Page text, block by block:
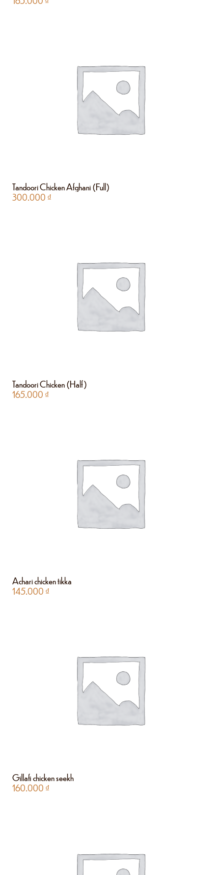
Tandoori Chicken Afghani (Full)
300.000 ₫
Tandoori Chicken (Half)
165.000 ₫
Achari chicken tikka
145.000 ₫
Gillafi chicken seekh
160.000 ₫